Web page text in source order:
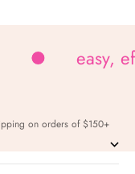
easy,
on orders of $150+